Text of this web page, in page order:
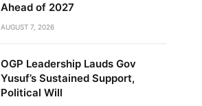
Ahead of 2027
AUGUST 7, 2026
OGP Leadership Lauds Gov
Yusuf’s Sustained Support,
Political Will